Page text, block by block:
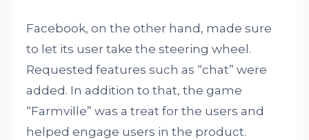
Facebook, on the other hand, made sure
to let its user take the steering wheel.
Requested features such as “chat” were
added. In addition to that, the game
“Farmville” was a treat for the users and
helped engage users in the product.